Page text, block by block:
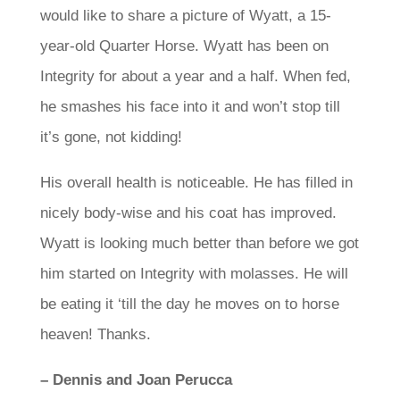
would like to share a picture of Wyatt, a 15-
year-old Quarter Horse. Wyatt has been on
Integrity for about a year and a half. When fed,
he smashes his face into it and won’t stop till
it’s gone, not kidding!
His overall health is noticeable. He has filled in
nicely body-wise and his coat has improved.
Wyatt is looking much better than before we got
him started on Integrity with molasses. He will
be eating it ‘till the day he moves on to horse
heaven! Thanks.
– Dennis and Joan Perucca